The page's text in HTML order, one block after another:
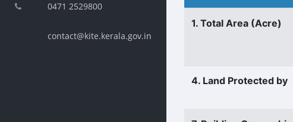
0471 2529800
contact@kite.kerala.gov.in
1. Total Area (Acre)
4. Land Protected by